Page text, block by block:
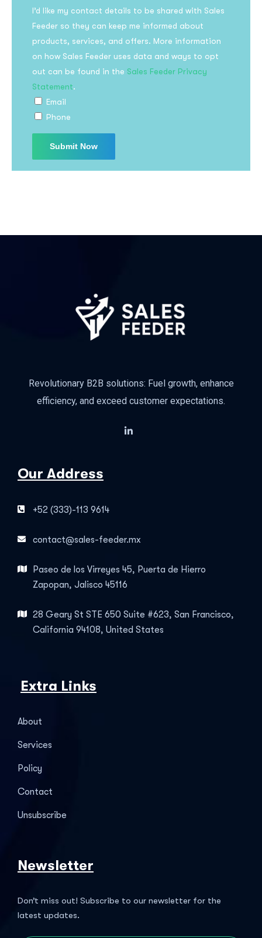
I’d like my contact details to be shared with Sales
Feeder so they can keep me informed about
products, services, and offers. More information
on how Sales Feeder uses data and ways to opt
out can be found in the Sales Feeder Privacy
Statement.
Email
Phone
Revolutionary B2B solutions: Fuel growth, enhance
efficiency, and exceed customer expectations.
Our Address
+52 (333)-113 9614
contact@sales-feeder.mx
Paseo de los Virreyes 45, Puerta de Hierro
Zapopan, Jalisco 45116
28 Geary St STE 650 Suite #623, San Francisco,
California 94108, United States
Extra Links
About
Services
Policy
Contact
Unsubscribe
Newsletter
Don’t miss out! Subscribe to our newsletter for the
latest updates.
Subscribe to the
updates!
I agree to thePrivacy Policy